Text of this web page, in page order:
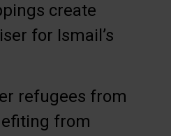
create
for Ismail’s
refugees from
from